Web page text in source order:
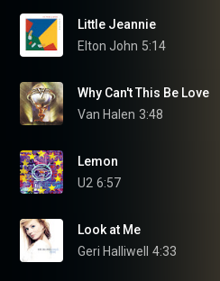
Little Jeannie
Elton John 5:14
Why Can't This Be Love
Van Halen 3:48
Lemon
U2 6:57
Look at Me
Geri Halliwell
4:33